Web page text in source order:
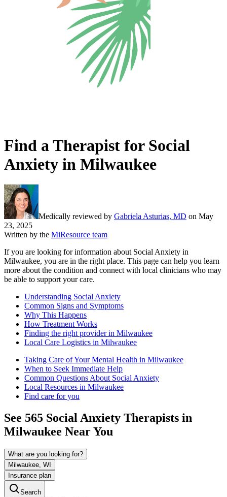
Find a Therapist for Social
Anxiety in Milwaukee
Medically reviewed by Gabriela Asturias, MD on May
23, 2025
Written by the MiResource team
If you are looking for information about Social Anxiety in
Milwaukee, you are in the right place. This page can help you learn
more about the condition and connect with local clinicians who may
be able to support your care.
Understanding Social Anxiety
Common Signs and Symptoms
Why This Happens
How Treatment Works
Finding the right provider in Milwaukee
Local Care Logistics in Milwaukee
Taking Care of Your Mental Health in Milwaukee
When to Seek Immediate Help
Common Questions About Social Anxiety
Local Resources in Milwaukee
Find care for you
See 565 Social Anxiety Therapists in
Milwaukee Near You
What are you looking for?
Milwaukee, WI
Insurance plan
Search